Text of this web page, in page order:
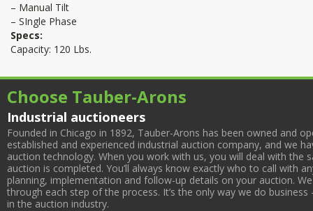
– Manual Tilt
– SIngle Phase
Specs:
Capacity: 120 Lbs.
Choose Tauber-Arons
Industrial auctioneers
Founded in Chicago in 1892, Tauber-Arons has been owned and
established and experienced industrial auction company, and we
auction technology. When you work with us, you will deal with
auction is completed. You’ll always know exactly who to call with
planning, implementation and follow-up details on your auction.
through each step of the process. It’s the only way we do
in the auction industry.